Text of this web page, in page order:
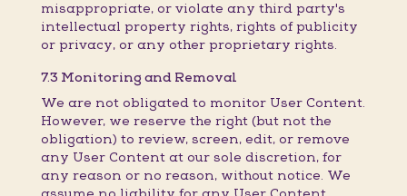
misappropriate, or violate any third party's
intellectual property rights, rights of publicity
or privacy, or any other proprietary rights.
7.3 Monitoring and Removal
We are not obligated to monitor User Content.
However, we reserve the right (but not the
obligation) to review, screen, edit, or remove
any User Content at our sole discretion, for
any reason or no reason, without notice. We